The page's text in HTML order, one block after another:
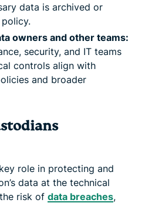
data is archived or
owners and other teams:
security, and IT teams
controls align with
and broader
role in protecting and
data at the technical
risk of data breaches,